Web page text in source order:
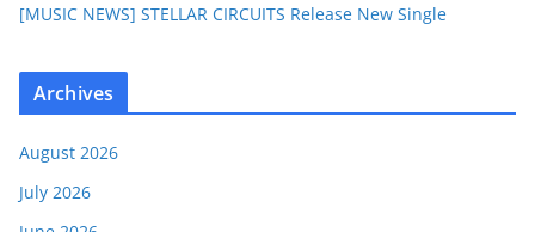
[MUSIC NEWS] STELLAR CIRCUITS Release New Single
Archives
August 2026
July 2026